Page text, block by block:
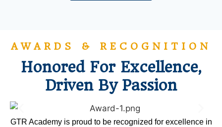
AWARDS & RECOGNITION
Honored For Excellence,
Driven By Passion
GTR Academy is proud to be recognized for excellence in